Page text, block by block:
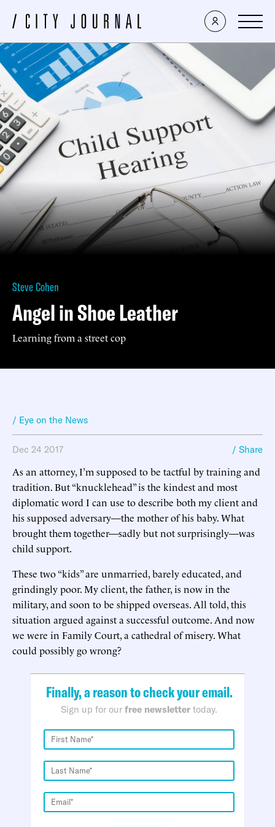
Steve Cohen
Angel in Shoe Leather
Learning from a street cop
/ Eye on the News
Dec 24 2017 / Share
As an attorney, I’m supposed to be tactful by training and
tradition. But “knucklehead” is the kindest and most
diplomatic word I can use to describe both my client and
his supposed adversary—the mother of his baby. What
brought them together—sadly but not surprisingly—was
child support.
These two “kids” are unmarried, barely educated, and
grindingly poor. My client, the father, is now in the
military, and soon to be shipped overseas. All told, this
situation argued against a successful outcome. And now
we were in Family Court, a cathedral of misery. What
could possibly go wrong?
Finally, a reason to check your email.
Sign up for our free newsletter today.